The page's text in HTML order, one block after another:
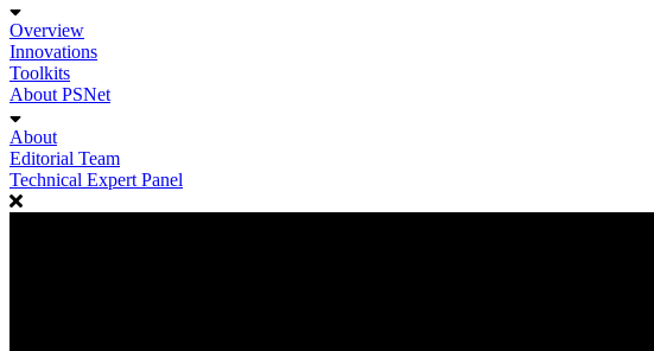
Overview
Innovations
Toolkits
About PSNet
About
Editorial Team
Technical Expert Panel